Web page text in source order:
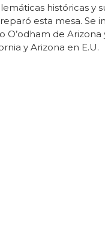
históricas y
esta mesa. Se
O’odham de
y Arizona en E.U.